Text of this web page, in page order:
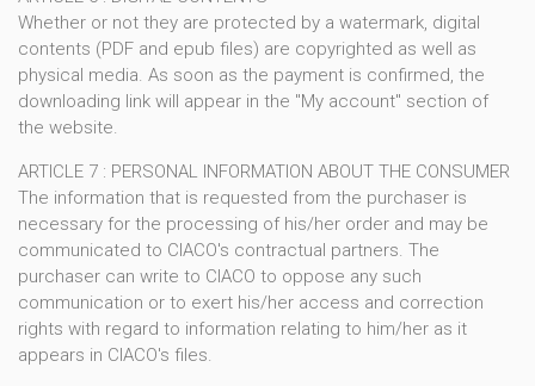
Whether or not they are protected by a watermark, digital
contents (PDF and epub files) are copyrighted as well as
physical media. As soon as the payment is confirmed, the
downloading link will appear in the "My account" section of
the website.
ARTICLE 7 : PERSONAL INFORMATION ABOUT THE CONSUMER
The information that is requested from the purchaser is
necessary for the processing of his/her order and may be
communicated to CIACO's contractual partners. The
purchaser can write to CIACO to oppose any such
communication or to exert his/her access and correction
rights with regard to information relating to him/her as it
appears in CIACO's files.